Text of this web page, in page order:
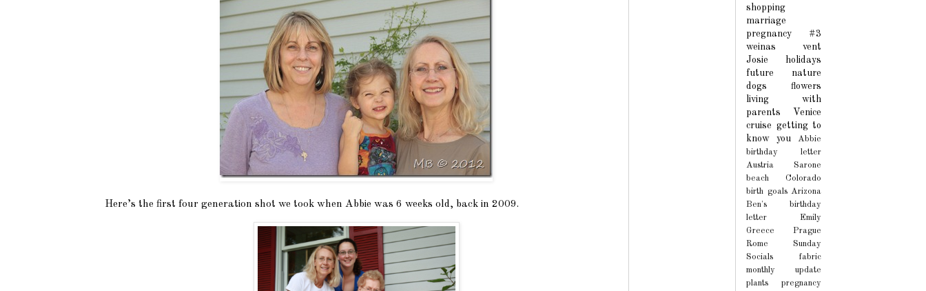
Here’s the first four generation shot we took when Abbie was 6 weeks old, back in 2009.
shopping
marriage
pregnancy #3
weinas
vent
Josie
holidays
future
nature
dogs
flowers
living with
parents
Venice
cruise getting to
know you
Abbie
birthday letter
Austria
Sarone
beach
Colorado
birth goals Arizona
Ben's birthday
letter
Emily
Greece
Prague
Rome
Sunday
Socials
fabric
monthly update
plants
pregnancy